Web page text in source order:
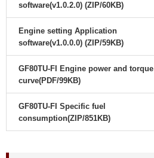
software(v1.0.2.0) (ZIP/60KB)
Engine setting Application
software(v1.0.0.0) (ZIP/59KB)
GF80TU-FI Engine power and torque
curve(PDF/99KB)
GF80TU-FI Specific fuel
consumption(ZIP/851KB)